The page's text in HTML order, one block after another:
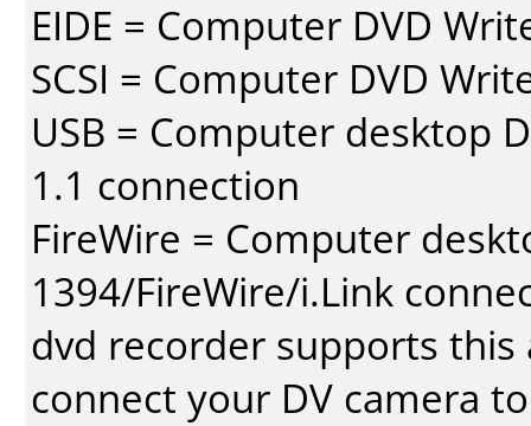
EIDE = Computer DVD
SCSI = Computer DVD
USB = Computer desktop
1.1 connection
FireWire = Computer
1394/FireWire/i.Link
dvd recorder supports
connect your DV camera